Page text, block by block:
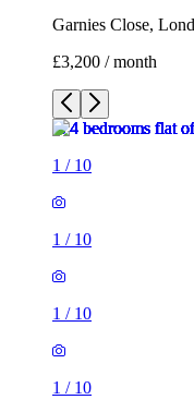
Garnies Close,
£3,200 / month
1 / 10
1 / 10
1 / 10
1 / 10